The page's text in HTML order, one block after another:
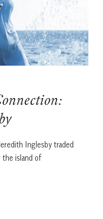
Inglesby traded
island of